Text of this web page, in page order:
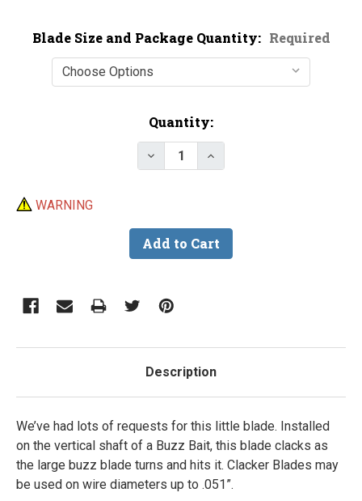
Blade Size and Package Quantity: Required
Quantity:
Decrease Quantity of Buzz Bait
Increase Quantity of
WARNING
Description
We’ve had lots of requests for this little blade. Installed
on the vertical shaft of a Buzz Bait, this blade clacks as
the large buzz blade turns and hits it. Clacker Blades may
be used on wire diameters up to .051”.